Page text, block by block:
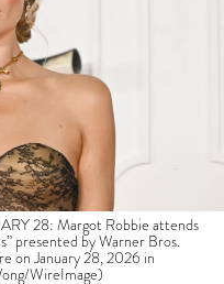
28: Margot Robbie attends
presented by Warner Bros.
on January 28, 2026 in
WireImage)
Jahan way, Jacob Elordi